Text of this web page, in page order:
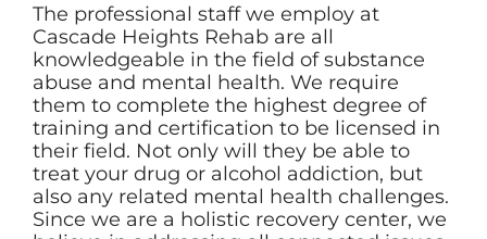
The professional staff we employ at
Cascade Heights Rehab are all
knowledgeable in the field of substance
abuse and mental health. We require
them to complete the highest degree of
training and certification to be licensed in
their field. Not only will they be able to
treat your drug or alcohol addiction, but
also any related mental health challenges.
Since we are a holistic recovery center, we